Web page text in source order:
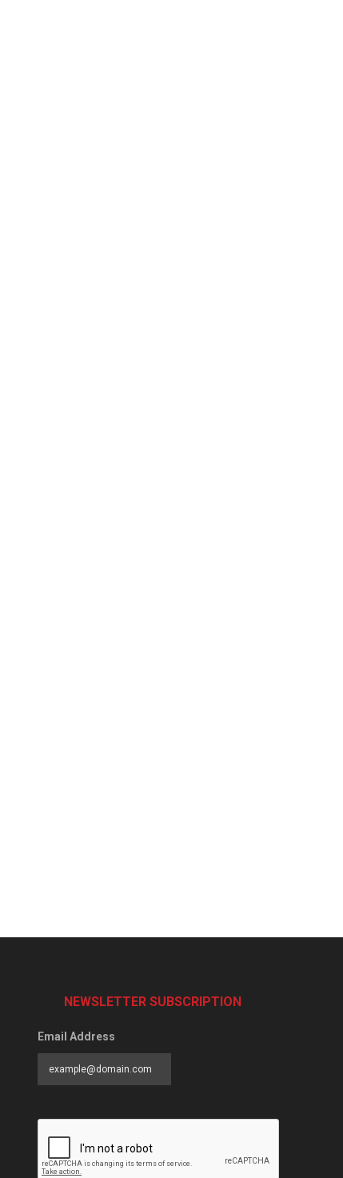
NEWSLETTER SUBSCRIPTION
Email Address